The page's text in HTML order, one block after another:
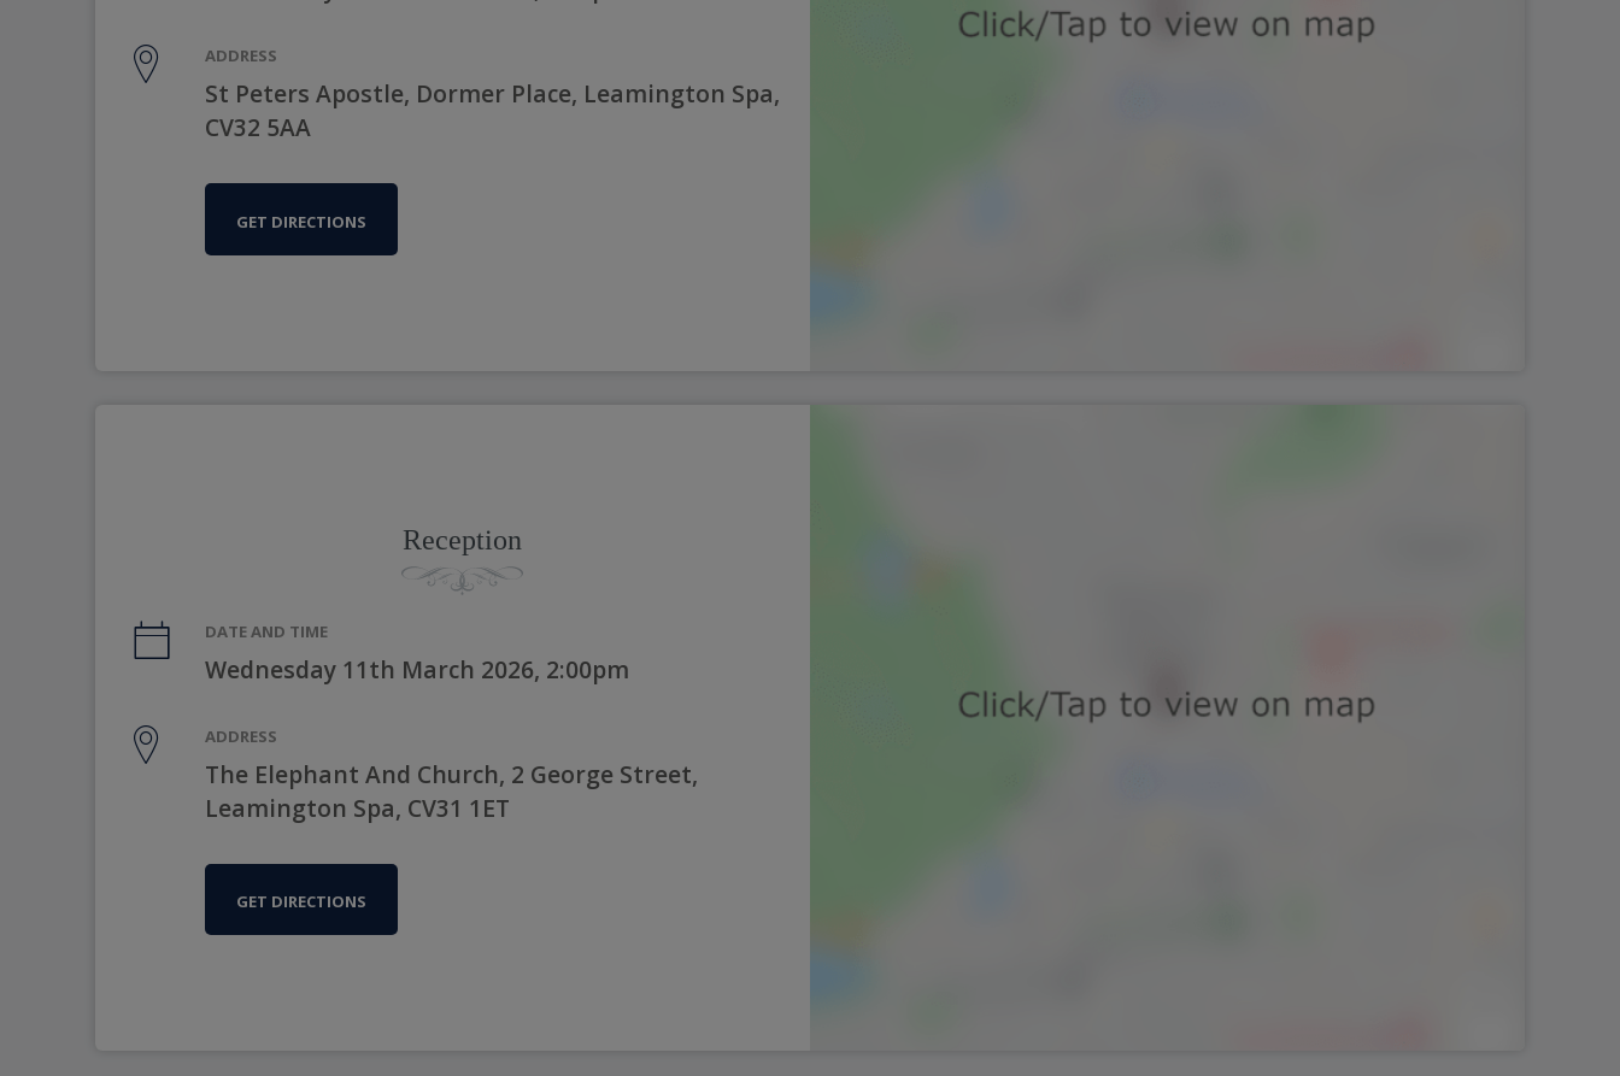
ADDRESS
St Peters Apostle, Dormer Place, Leamington Spa,
CV32 5AA
GET DIRECTIONS
Reception
DATE AND TIME
Wednesday 11th March 2026, 2:00pm
ADDRESS
The Elephant And Church, 2 George Street,
Leamington Spa, CV31 1ET
GET DIRECTIONS